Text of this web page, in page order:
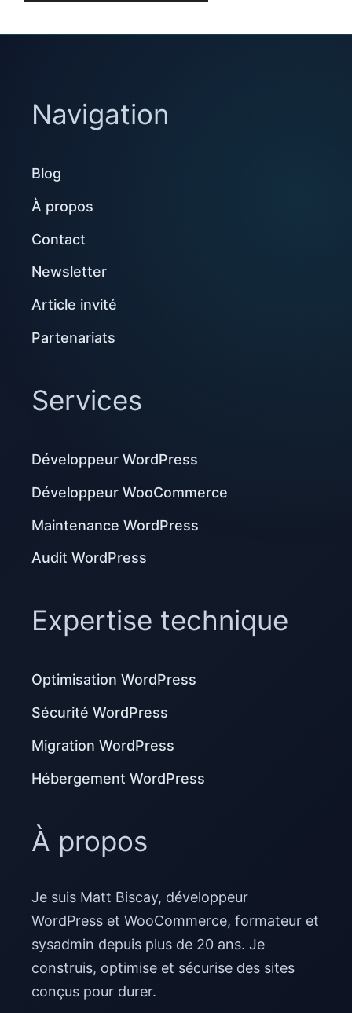
Navigation
Blog
À propos
Contact
Newsletter
Article invité
Partenariats
Services
Développeur WordPress
Développeur WooCommerce
Maintenance WordPress
Audit WordPress
Expertise technique
Optimisation WordPress
Sécurité WordPress
Migration WordPress
Hébergement WordPress
À propos
Je suis Matt Biscay, développeur
WordPress et WooCommerce, formateur et
sysadmin depuis plus de 20 ans. Je
construis, optimise et sécurise des sites
conçus pour durer.